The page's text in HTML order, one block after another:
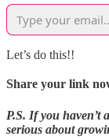
Let’s do this!!
Share your link
P.S. If you haven’t
serious about